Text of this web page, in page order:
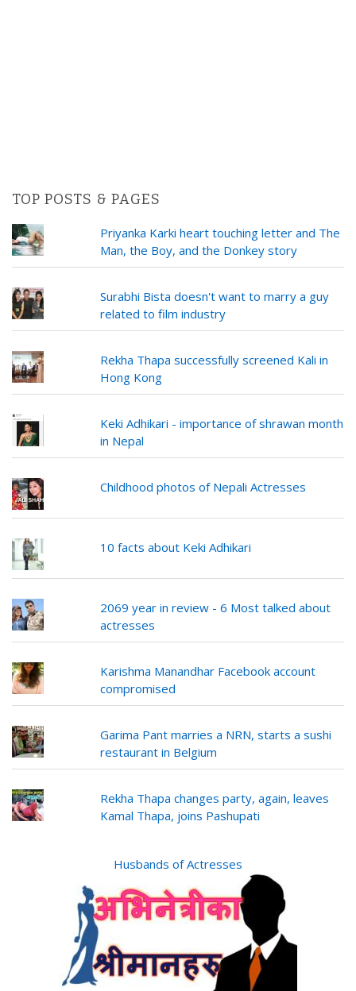
TOP POSTS & PAGES
Priyanka Karki heart touching letter and The
Man, the Boy, and the Donkey story
Surabhi Bista doesn't want to marry a guy
related to film industry
Rekha Thapa successfully screened Kali in
Hong Kong
Keki Adhikari - importance of shrawan month
in Nepal
Childhood photos of Nepali Actresses
10 facts about Keki Adhikari
2069 year in review - 6 Most talked about
actresses
Karishma Manandhar Facebook account
compromised
Garima Pant marries a NRN, starts a sushi
restaurant in Belgium
Rekha Thapa changes party, again, leaves
Kamal Thapa, joins Pashupati
Husbands of Actresses